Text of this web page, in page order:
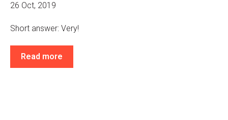
26 Oct, 2019
Short answer: Very!
Read more